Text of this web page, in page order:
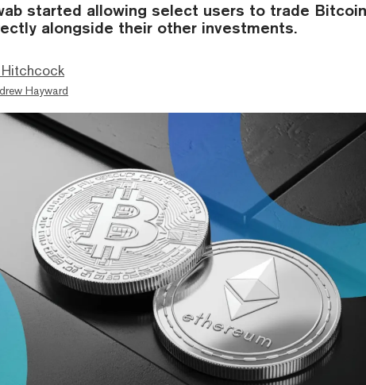
started allowing select users to trade
alongside their other investments.
Hayward